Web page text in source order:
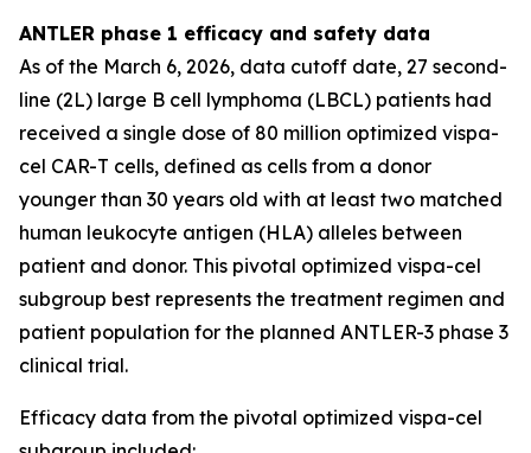
ANTLER phase 1 efficacy and safety data
As of the March 6, 2026, data cutoff date, 27 second-
line (2L) large B cell lymphoma (LBCL) patients had
received a single dose of 80 million optimized vispa-
cel CAR-T cells, defined as cells from a donor
younger than 30 years old with at least two matched
human leukocyte antigen (HLA) alleles between
patient and donor. This pivotal optimized vispa-cel
subgroup best represents the treatment regimen and
patient population for the planned ANTLER-3 phase 3
clinical trial.
Efficacy data from the pivotal optimized vispa-cel